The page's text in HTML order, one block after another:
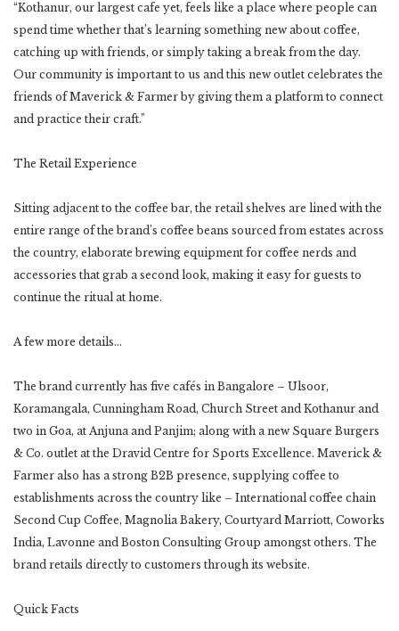
“Kothanur, our largest cafe yet, feels like a place where people can
spend time whether that’s learning something new about coffee,
catching up with friends, or simply taking a break from the day.
Our community is important to us and this new outlet celebrates the
friends of Maverick & Farmer by giving them a platform to connect
and practice their craft.”
The Retail Experience
Sitting adjacent to the coffee bar, the retail shelves are lined with the
entire range of the brand’s coffee beans sourced from estates across
the country, elaborate brewing equipment for coffee nerds and
accessories that grab a second look, making it easy for guests to
continue the ritual at home.
A few more details…
The brand currently has five cafés in Bangalore – Ulsoor,
Koramangala, Cunningham Road, Church Street and Kothanur and
two in Goa, at Anjuna and Panjim; along with a new Square Burgers
& Co. outlet at the Dravid Centre for Sports Excellence. Maverick &
Farmer also has a strong B2B presence, supplying coffee to
establishments across the country like – International coffee chain
Second Cup Coffee, Magnolia Bakery, Courtyard Marriott, Coworks
India, Lavonne and Boston Consulting Group amongst others. The
brand retails directly to customers through its website.
Quick Facts